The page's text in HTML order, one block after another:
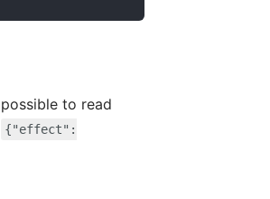
to read
{"effect":